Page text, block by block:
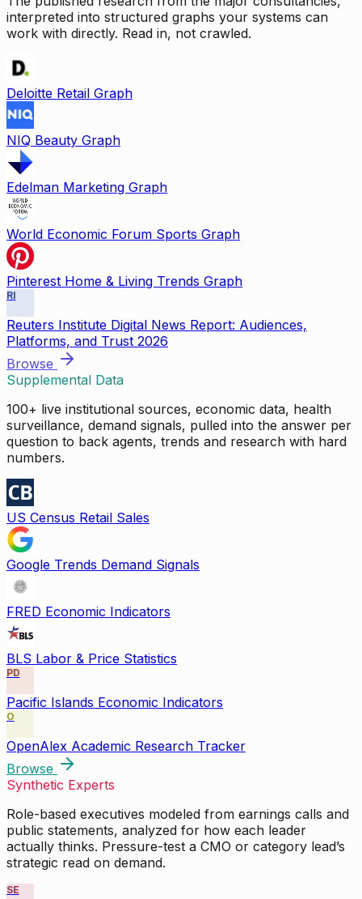
interpreted into structured graphs your systems can
work with directly. Read in, not crawled.
Deloitte Retail Graph
NIQ Beauty Graph
Edelman Marketing Graph
World Economic Forum Sports Graph
Pinterest Home & Living Trends Graph
RI
Reuters Institute Digital News Report: Audiences,
Platforms, and Trust 2026
Browse
Supplemental Data
100+ live institutional sources, economic data, health
surveillance, demand signals, pulled into the answer per
question to back agents, trends and research with hard
numbers.
US Census Retail Sales
Google Trends Demand Signals
FRED Economic Indicators
BLS Labor & Price Statistics
PD
Pacific Islands Economic Indicators
O
OpenAlex Academic Research Tracker
Browse
Synthetic Experts
Role-based executives modeled from earnings calls and
public statements, analyzed for how each leader
actually thinks. Pressure-test a CMO or category lead’s
strategic read on demand.
SE